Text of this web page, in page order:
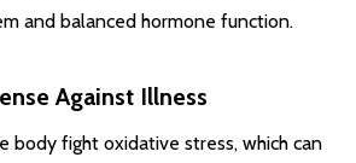
and balanced hormone function.
Against Illness
body fight oxidative stress, which can